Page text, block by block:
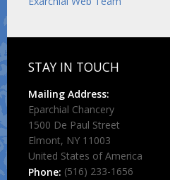
STAY IN TOUCH
Mailing Address:
Eparchial Chancery
1500 De Paul Street
Elmont, NY 11003
United States of America
Phone: (516) 233-1656